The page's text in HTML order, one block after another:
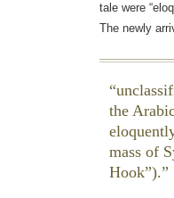
tale were
The newly
the
mass of
Hook”).